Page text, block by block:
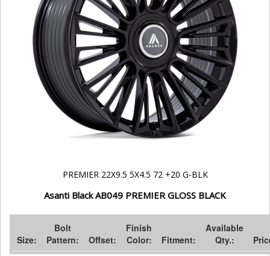
PREMIER 22X9.5 5X4.5 72 +20 G-BLK
Asanti Black AB049 PREMIER GLOSS BLACK
Size:
Bolt
Pattern:
Offset:
Finish
Color:
Fitment:
Available
Qty.: